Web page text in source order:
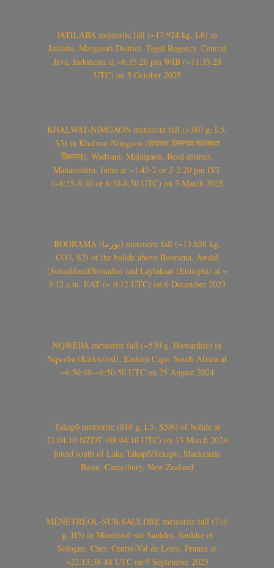
JATILABA meteorite fall (~17.924 kg, L6) in
Jatilaba, Margasari District, Tegal Regency, Central
Java, Indonesia at ~6:35:28 pm WIB (~11:35:28
UTC) on 5 October 2025
KHALWAT-NIMGAON meteorite fall (>380 g, L5,
S3) in Khalwat-Nimgaon (खवळट लिमगाव/खालवत
लिमगाव), Wadvani, Majalgaon, Beed district,
Maharashtra, India at ~1.45-2 or 2-2.20 pm IST
(~8:15-8:30 or 8:30-8:50 UTC) on 3 March 2025
BOORAMA (بورما) meteorite fall (~13.658 kg,
CO3, S2) of the bolide above Boorama, Awdal
(Somaliland/Somalia) and Laylakaal (Ethiopia) at ~
3:12 a.m. EAT (~ 0:12 UTC) on 6 December 2023
NQWEBA meteorite fall (~530 g, Howardite) in
Nqweba (Kirkwood), Eastern Cape, South Africa at
~6:50:40-~6:50:50 UTC on 25 August 2024
Takapō meteorite (810 g, L5, S5/6) of bolide at
21:04:10 NZDT (08:04:10 UTC) on 13 March 2024
found south of Lake Takapō/Tekapo, Mackenzie
Basin, Canterbury, New Zealand
MÉNÉTRÉOL-SUR-SAULDRE meteorite fall (714
g, H5) in Ménétréol-sur-Sauldre, Sauldre et
Sologne, Cher, Centre-Val de Loire, France at
~22:13:38-48 UTC on 9 September 2023